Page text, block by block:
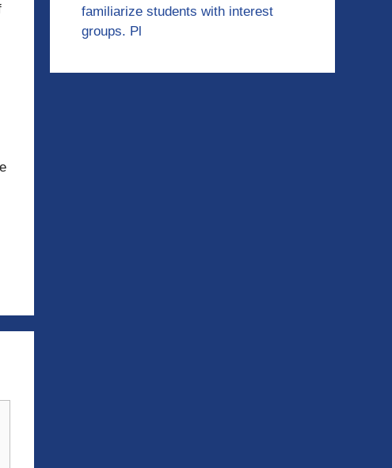
familiarize students with interest
groups. Pl